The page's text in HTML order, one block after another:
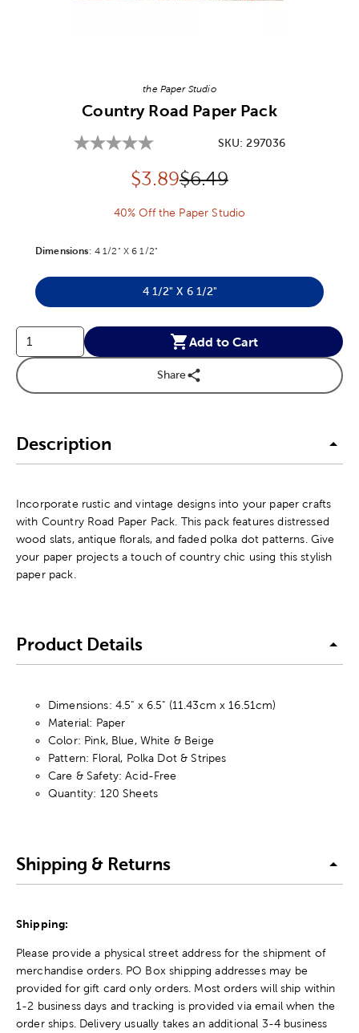
the Paper Studio
Country Road Paper Pack
SKU:297036
Discounted price:
$3.89Original Price:
$6.49
40% Off the Paper Studio
Dimensions: Product Dimensions Option
4 1/2" X 6 1/2"
Product Dimensions Option
4 1/2" X 6 1/2"
Add to Cart
Share
Description
Incorporate rustic and vintage designs into your paper crafts
with Country Road Paper Pack. This pack features distressed
wood slats, antique florals, and faded polka dot patterns. Give
your paper projects a touch of country chic using this stylish
paper pack.
Product Details
Dimensions: 4.5" x 6.5" (11.43cm x 16.51cm)
Material: Paper
Color: Pink, Blue, White & Beige
Pattern: Floral, Polka Dot & Stripes
Care & Safety: Acid-Free
Quantity: 120 Sheets
Shipping & Returns
Shipping:
Please provide a physical street address for the shipment of
merchandise orders. PO Box shipping addresses may be
provided for gift card only orders. Most orders will ship within
1-2 business days and tracking is provided via email when the
order ships. Delivery usually takes an additional 3-4 business